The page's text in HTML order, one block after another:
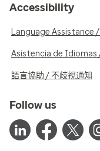
Accessibility
Language Assistance
Asistencia de Idiomas
語言協助 / 不歧視通知
Follow us